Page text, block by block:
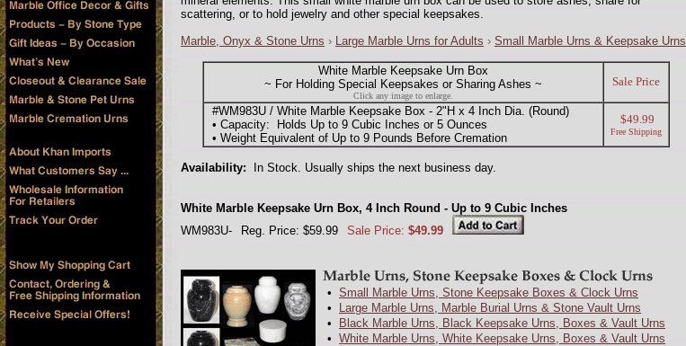
scattering, or to hold jewelry and other special keepsakes.
Marble, Onyx & Stone Urns › Large Marble Urns for Adults › Small Marble Urns & Keepsake Urns
White Marble Keepsake Urn Box
~ For Holding Special Keepsakes or Sharing Ashes ~
Click any image to enlarge.
Sale Price
#WM983U / White Marble Keepsake Box - 2"H x 4 Inch Dia. (Round)
• Capacity: Holds Up to 9 Cubic Inches or 5 Ounces
• Weight Equivalent of Up to 9 Pounds Before Cremation
$49.99
Free Shipping
Availability: In Stock. Usually ships the next business day.
White Marble Keepsake Urn Box, 4 Inch Round - Up to 9 Cubic Inches
WM983U-
Reg. Price: $59.99 Sale Price: $49.99
• Small Marble Urns, Stone Keepsake Boxes & Clock Urns
•
Large Marble Urns, Marble Burial Urns & Stone Vault Urns
•
Black Marble Urns, Black Keepsake Urns, Boxes & Vault Urns
• White Marble Urns, White Keepsake Urns, Boxes & Vault Urns